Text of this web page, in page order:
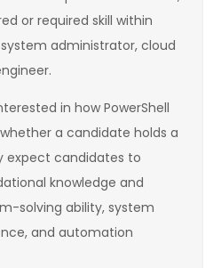
or required skill within
administrator, cloud
in how PowerShell
a candidate holds a
expect candidates to
knowledge and
solving ability, system
and automation